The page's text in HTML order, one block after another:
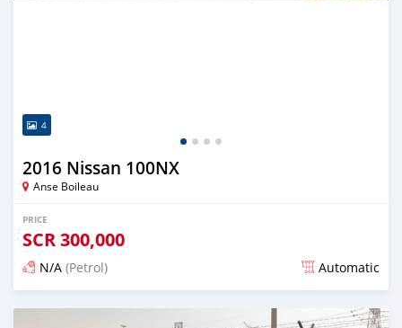
4
2016 Nissan 100NX
Anse Boileau
PRICE
SCR300,000
N/A (Petrol) Automatic
Posted over 1 year ago